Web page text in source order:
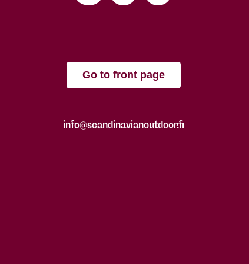
Go to front page
info@scandinavianoutdoor.fi